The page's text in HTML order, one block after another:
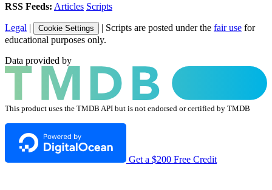
RSS Feeds: Articles Scripts
Legal | Cookie Settings | Scripts are posted under the fair use for
educational purposes only.
Data provided by
This product uses the TMDB API but is not endorsed or certified by TMDB
Get a $200 Free Credit